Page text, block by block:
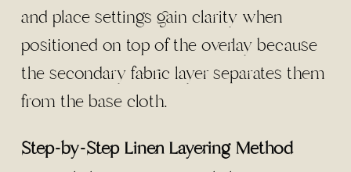
and place settings gain clarity when
positioned on top of the overlay because
the secondary fabric layer separates them
from the base cloth.
Step-by-Step Linen Layering Method